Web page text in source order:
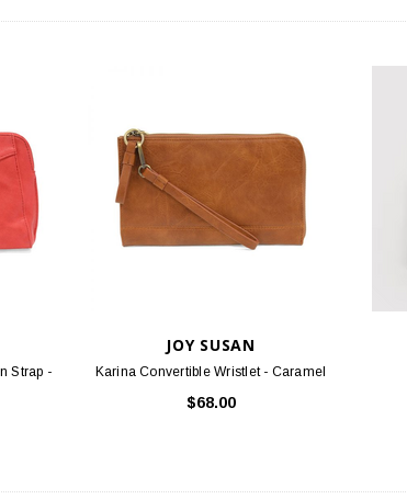
Strap -
JOY SUSAN
Karina Convertible Wristlet - Caramel
$68.00